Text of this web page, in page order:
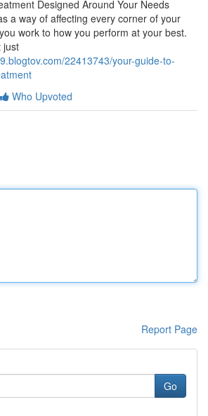
Designed Around Your Needs
a way of affecting every corner of your
work to how you perform at your best.
just
22413743/your-guide-to-
Who Upvoted
Report Page
Go